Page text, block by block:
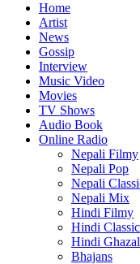
Home
Artist
News
Gossip
Interview
Music Video
Movies
TV Shows
Audio Book
Online Radio
Nepali Filmy
Nepali Pop
Nepali
Nepali Mix
Hindi Filmy
Hindi Classic
Hindi
Bhajans